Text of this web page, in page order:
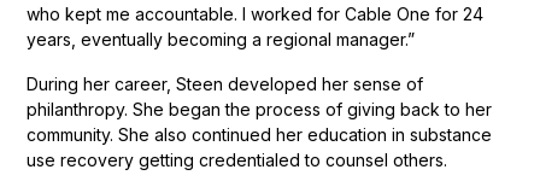
who kept me accountable. I worked for Cable One for 24
years, eventually becoming a regional manager.”
During her career, Steen developed her sense of
philanthropy. She began the process of giving back to her
community. She also continued her education in substance
use recovery getting credentialed to counsel others.